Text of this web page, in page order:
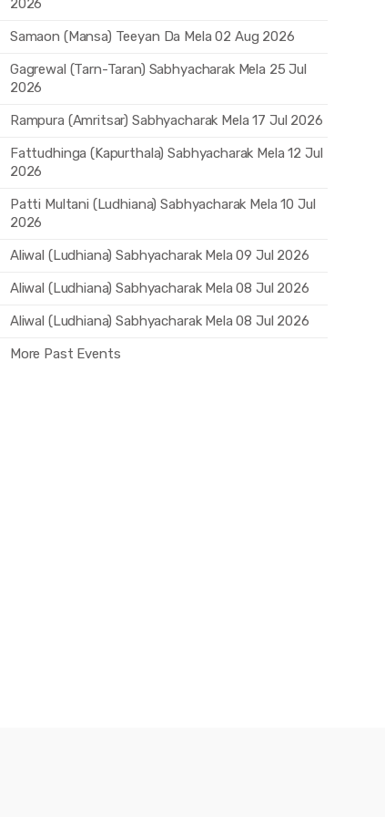
2026
Samaon (Mansa) Teeyan Da Mela 02 Aug 2026
Gagrewal (Tarn-Taran) Sabhyacharak Mela 25 Jul
2026
Rampura (Amritsar) Sabhyacharak Mela 17 Jul 2026
Fattudhinga (Kapurthala) Sabhyacharak Mela 12 Jul
2026
Patti Multani (Ludhiana) Sabhyacharak Mela 10 Jul
2026
Aliwal (Ludhiana) Sabhyacharak Mela 09 Jul 2026
Aliwal (Ludhiana) Sabhyacharak Mela 08 Jul 2026
Aliwal (Ludhiana) Sabhyacharak Mela 08 Jul 2026
More Past Events